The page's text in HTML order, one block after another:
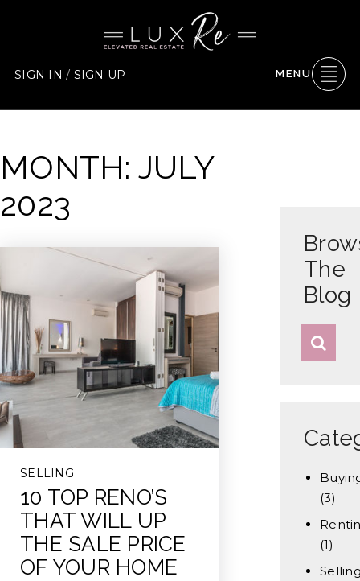
SIGN IN / SIGN UP MENU
MONTH: JULY
2023
SELLING
10 TOP RENO’S
THAT WILL UP
THE SALE PRICE
OF YOUR HOME
The
Blog
(3)
(1)